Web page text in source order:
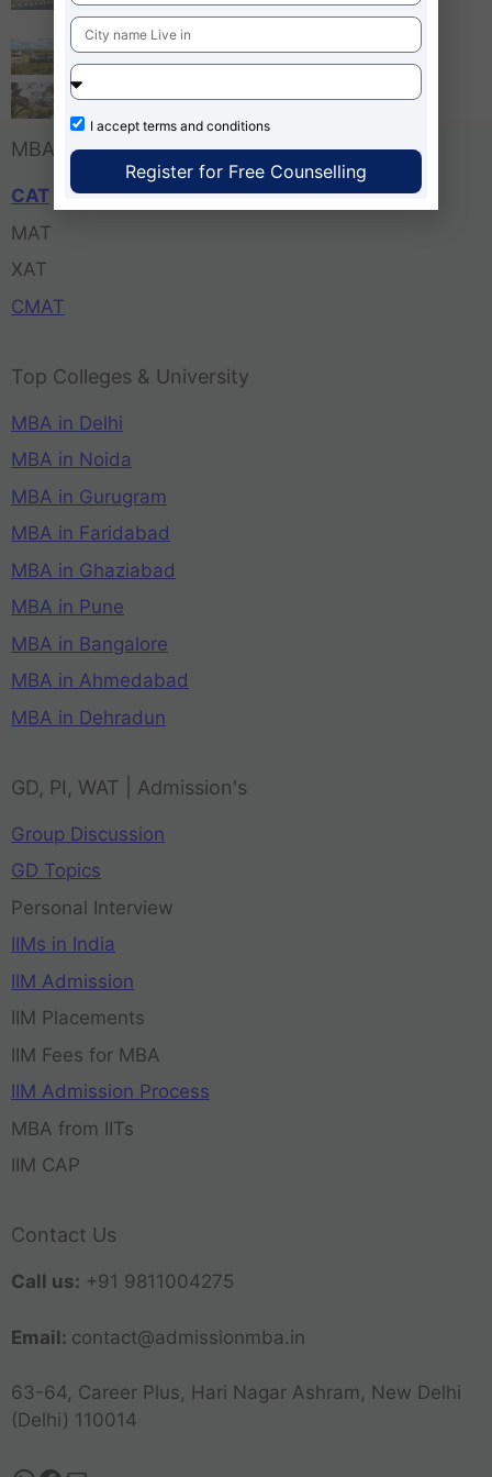
Bangalore
Tula’s Institute Dehradun
Pune Business School
MBA Entrance Exam
CAT
MAT
XAT
CMAT
Top Colleges & University
MBA in Delhi
MBA in Noida
MBA in Gurugram
MBA in Faridabad
MBA in Ghaziabad
MBA in Pune
MBA in Bangalore
MBA in Ahmedabad
MBA in Dehradun
GD, PI, WAT | Admission's
Group Discussion
GD Topics
Personal Interview
IIMs in India
IIM Admission
IIM Placements
IIM Fees for MBA
IIM Admission Process
MBA from IITs
IIM CAP
Contact Us
Call us: +91 9811004275
Email: contact@admissionmba.in
63-64, Career Plus, Hari Nagar Ashram, New Delhi
(Delhi) 110014
I accept terms and conditions
Register for Free Counselling